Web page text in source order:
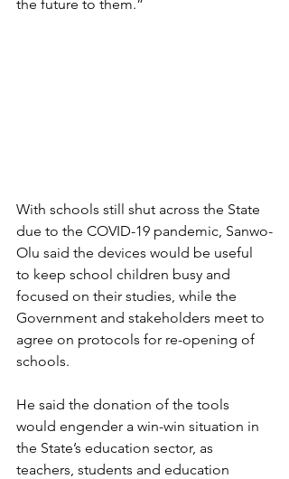
the future to them.”
With schools still shut across the State
due to the COVID-19 pandemic, Sanwo-
Olu said the devices would be useful
to keep school children busy and
focused on their studies, while the
Government and stakeholders meet to
agree on protocols for re-opening of
schools.
He said the donation of the tools
would engender a win-win situation in
the State’s education sector, as
teachers, students and education